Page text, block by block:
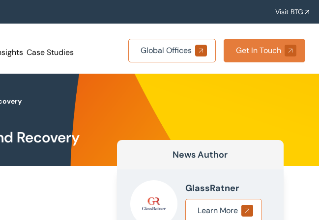
Visit BTG
Case Studies Global Offices Get In Touch
Recovery
News Author
GlassRatner
Learn More